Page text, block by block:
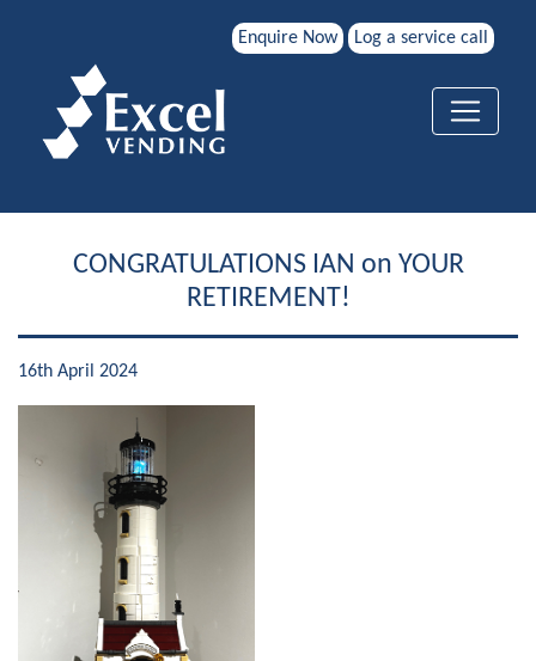
Enquire Now Log a service call
CONGRATULATIONS IAN on YOUR
RETIREMENT!
16th April 2024